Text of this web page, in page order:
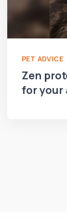
PET ADVICE
Zen
for your